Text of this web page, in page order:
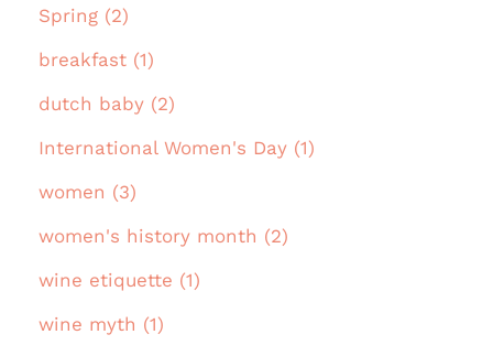
Spring (2)
breakfast (1)
dutch baby (2)
International Women's Day (1)
women (3)
women's history month (2)
wine etiquette (1)
wine myth (1)